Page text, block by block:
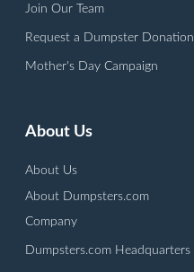
Join Our Team
Request a Dumpster Donation
Mother's Day Campaign
About Us
About Us
About Dumpsters.com
Company
Dumpsters.com Headquarters